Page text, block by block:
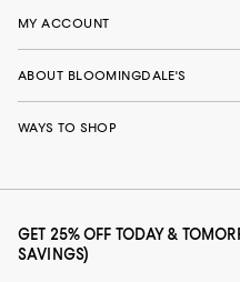
MY ACCOUNT
ABOUT BLOOMINGDALE'S
WAYS TO SHOP
GET 25% OFF TODAY &
SAVINGS)